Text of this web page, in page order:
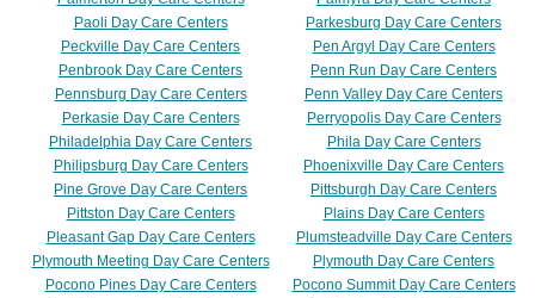
Paoli Day Care Centers
Parkesburg Day Care Centers
Peckville Day Care Centers
Pen Argyl Day Care Centers
Penbrook Day Care Centers
Penn Run Day Care Centers
Pennsburg Day Care Centers
Penn Valley Day Care Centers
Perkasie Day Care Centers
Perryopolis Day Care Centers
Philadelphia Day Care Centers
Phila Day Care Centers
Philipsburg Day Care Centers
Phoenixville Day Care Centers
Pine Grove Day Care Centers
Pittsburgh Day Care Centers
Pittston Day Care Centers
Plains Day Care Centers
Pleasant Gap Day Care Centers
Plumsteadville Day Care Centers
Plymouth Meeting Day Care Centers
Plymouth Day Care Centers
Pocono Pines Day Care Centers
Pocono Summit Day Care Centers